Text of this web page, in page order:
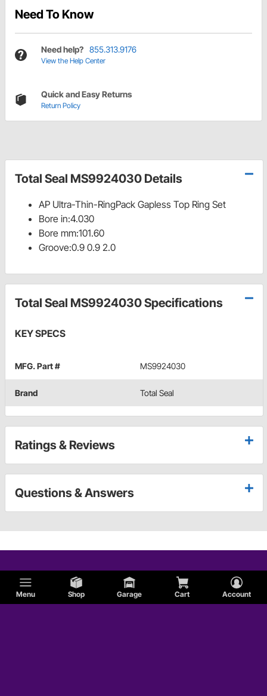
Menu Shop Garage Cart Account
Need To Know
Need help? 855.313.9176
View the Help Center
Quick and Easy Returns
Return Policy
Total Seal MS9924030 Details
AP Ultra-Thin-RingPack Gapless Top Ring Set
Bore in:4.030
Bore mm:101.60
Groove:0.9 0.9 2.0
Total Seal MS9924030 Specifications
KEY SPECS
MFG. Part # MS9924030
Brand Total Seal
Ratings & Reviews
Questions & Answers